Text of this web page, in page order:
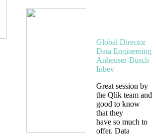
Global Director
Data Engineering
Anheuser-Busch
Inbev
Great session by
the Qlik team and
good to know
that they
have so much to
offer. Data